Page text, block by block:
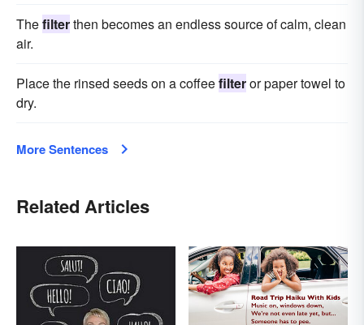
Thefilterthen becomes an endless source of calm, clean
air.
Place the rinsed seeds on a coffeefilteror paper towel to
dry.
More Sentences
Related Articles